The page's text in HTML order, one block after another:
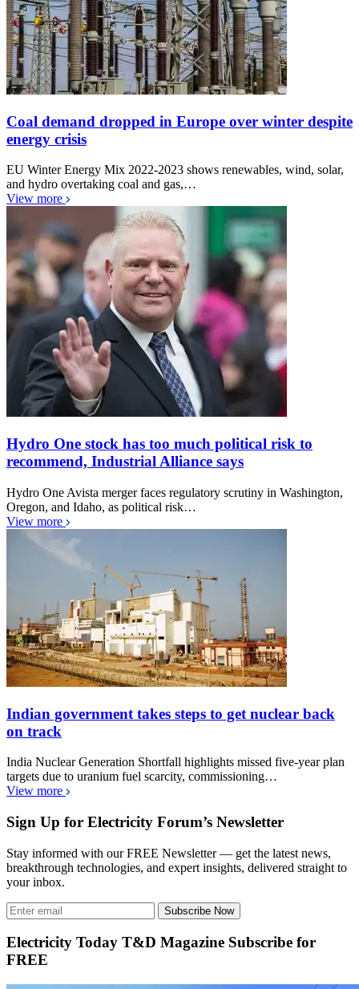
Coal demand dropped in Europe over winter despite
energy crisis
EU Winter Energy Mix 2022-2023 shows renewables, wind, solar,
and hydro overtaking coal and gas,…
View more
Hydro One stock has too much political risk to
recommend, Industrial Alliance says
Hydro One Avista merger faces regulatory scrutiny in Washington,
Oregon, and Idaho, as political risk…
View more
Indian government takes steps to get nuclear back
on track
India Nuclear Generation Shortfall highlights missed five-year plan
targets due to uranium fuel scarcity, commissioning…
View more
Sign Up for Electricity Forum’s Newsletter
Stay informed with our FREE Newsletter — get the latest news,
breakthrough technologies, and expert insights, delivered straight to
your inbox.
Subscribe Now
Electricity Today T&D Magazine Subscribe for
FREE